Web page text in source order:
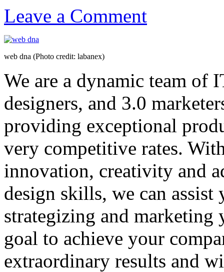
Leave a Comment
web dna (Photo credit: labanex)
We are a dynamic team of
designers, and 3.0
providing exceptional
very competitive rates.
innovation, creativity and
design skills, we can
strategizing and marketing
goal to achieve your
extraordinary results and